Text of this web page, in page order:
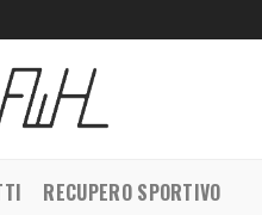
RECUPERO SPORTIVO